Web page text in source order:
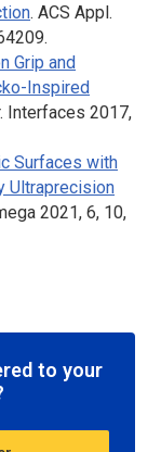
. ACS Appl.
Grip and
Inspired
Interfaces 2017,
Surfaces with
Ultraprecision
2021, 6, 10,
to your